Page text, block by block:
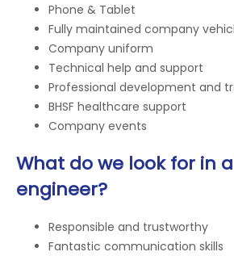
Phone & Tablet
Fully maintained company
Company uniform
Technical help and support
Professional development and
BHSF healthcare support
Company events
What do we look for in
engineer?
Responsible and trustworthy
Fantastic communication skills